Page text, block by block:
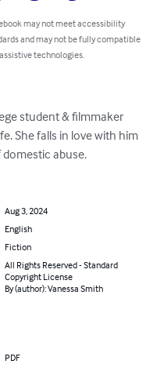
may not meet accessibility
and may not be fully compatible
technologies.
student & filmmaker
She falls in love with him
abuse.
Aug 3, 2024
English
Fiction
All Rights Reserved - Standard
Copyright License
By (author): Vanessa Smith
PDF